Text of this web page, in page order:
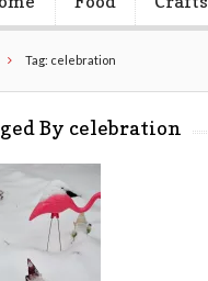
Tag: celebration
By celebration